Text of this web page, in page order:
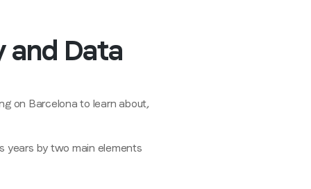
and Data
on Barcelona to learn about,
years by two main elements